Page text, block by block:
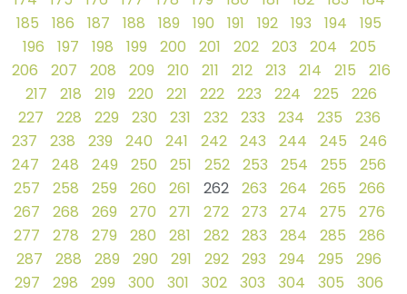
185
186 187 188 189 190 191 192 193 194
195
196
197 198 199 200 201 202 203 204
205
206
207 208 209 210 211 212 213 214 215
216
217
218 219 220 221 222 223 224 225
226
227
228 229 230 231 232 233 234 235
236
237
238 239 240 241 242 243 244 245
246
247
248 249 250 251 252 253 254 255
256
257
258 259 260 261 262 263 264 265
266
267
268 269 270 271 272 273 274 275
276
277
278 279 280 281 282 283 284 285
286
287
288 289 290 291 292 293 294 295
296
297
298 299 300 301 302 303 304 305
306